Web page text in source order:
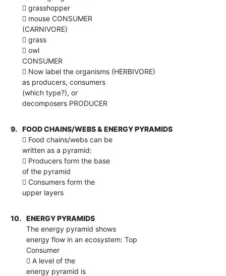
 grasshopper
 mouse CONSUMER
(CARNIVORE)
 grass
 owl
CONSUMER
 Now label the organisms (HERBIVORE)
as producers, consumers
(which type?), or
decomposers PRODUCER
9.
FOOD CHAINS/WEBS & ENERGY PYRAMIDS
 Food chains/webs can be
written as a pyramid:
 Producers form the base
of the pyramid
 Consumers form the
upper layers
10.
ENERGY PYRAMIDS
The energy pyramid shows
energy flow in an ecosystem: Top
Consumer
 A level of the
energy pyramid is